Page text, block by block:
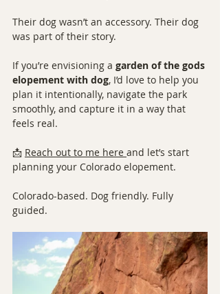
Their dog wasn’t an accessory. Their dog
was part of their story.
If you’re envisioning a garden of the gods
elopement with dog, I’d love to help you
plan it intentionally, navigate the park
smoothly, and capture it in a way that
feels real.
📩 Reach out to me here and let’s start
planning your Colorado elopement.
Colorado-based. Dog friendly. Fully
guided.